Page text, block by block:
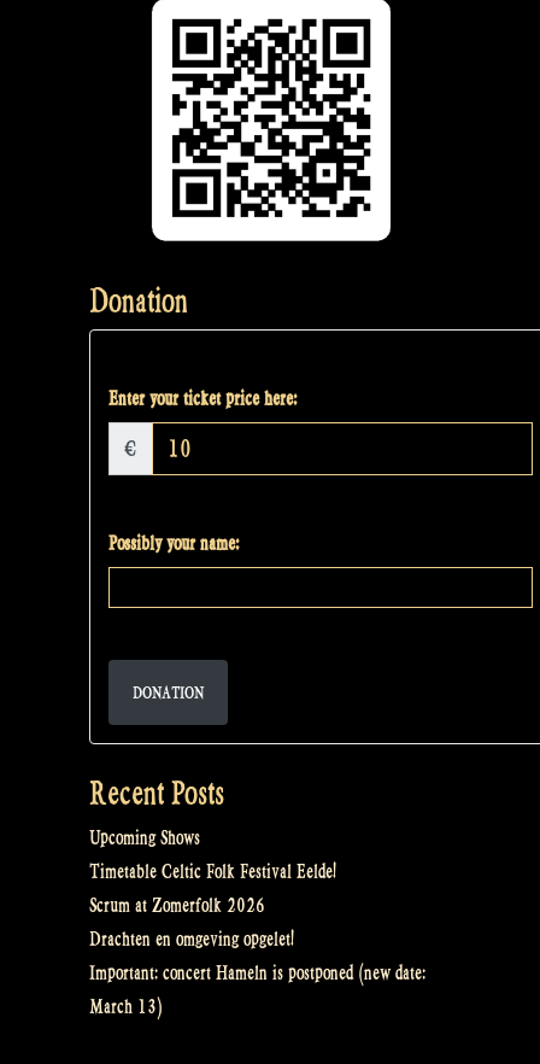
Donation
Enter your ticket price here:
€
Possibly your name:
DONATION
Recent Posts
Upcoming Shows
Timetable Celtic Folk Festival Eelde!
Scrum at Zomerfolk 2026
Drachten en omgeving opgelet!
Important: concert Hameln is postponed (new date:
March 13)